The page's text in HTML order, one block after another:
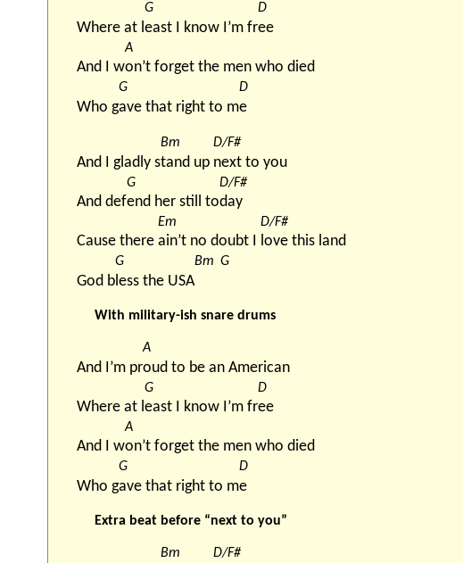
Where at l
G
east I know I’m fr
D
ee
And I w
A
on’t forget the men who died
Who g
G
ave that right to m
D
e
And I gladly s
Bm
tand up
D/F#
next to you
And def
G
end her still to
D/F#
day
Cause there
Em
ain’t no doubt I
D/F#
love this land
God b
G
less the USA
Bm G
With military-ish snare drums
And I’m pr
A
oud to be an American
Where at l
G
east I know I’m fr
D
ee
And I w
A
on’t forget the men who died
Who g
G
ave that right to m
D
e
Extra beat before “next to you”
Bm D/F#